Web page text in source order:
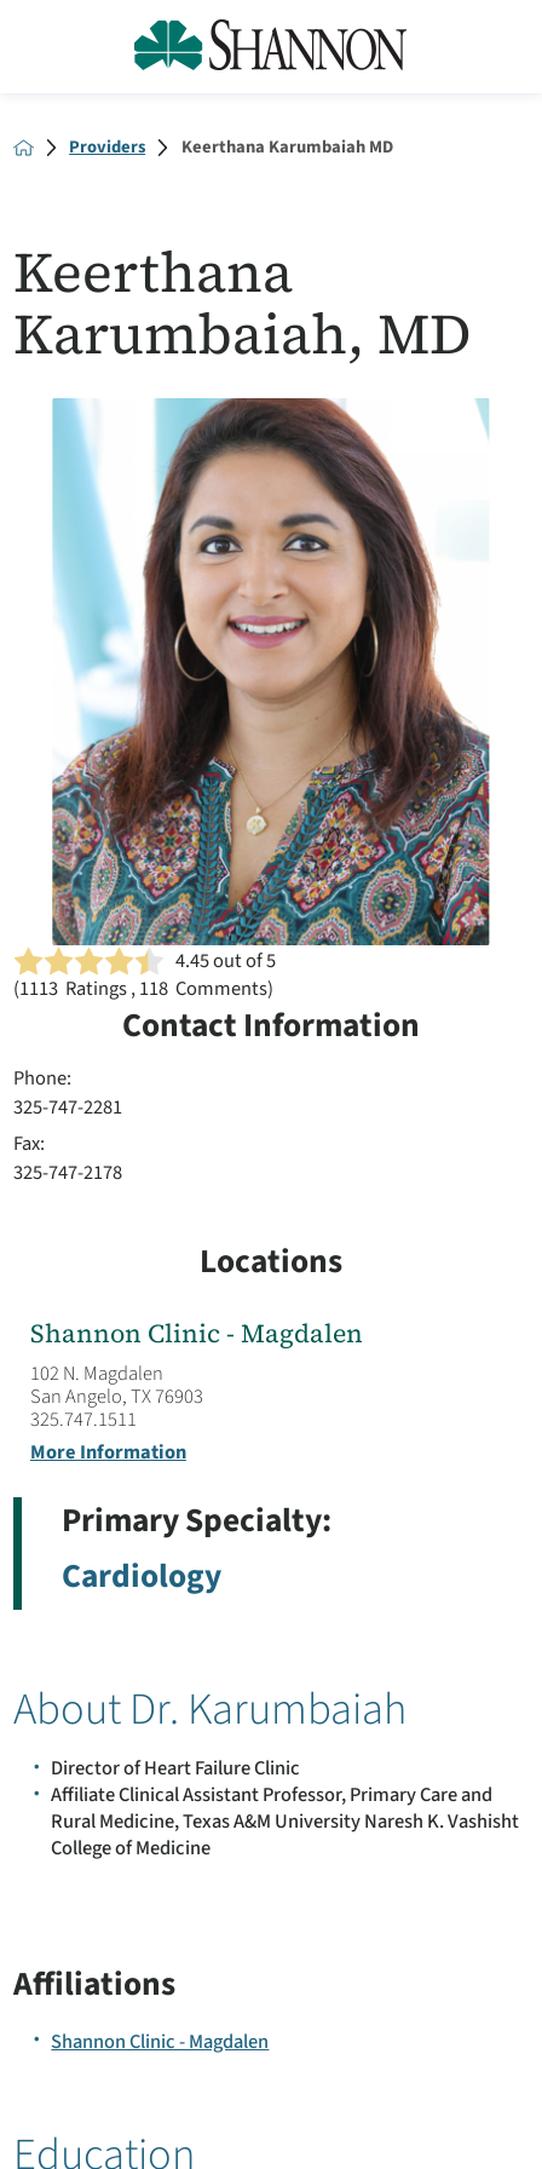
Providers Keerthana Karumbaiah MD
Keerthana
Karumbaiah, MD
4.45out of 5
(1113 Ratings , 118 Comments)
Contact Information
Phone:
325-747-2281
Fax:
325-747-2178
Locations
Shannon Clinic - Magdalen
102 N. Magdalen
San Angelo, TX 76903
325.747.1511
More Information
Primary Specialty:
Cardiology
About Dr. Karumbaiah
Director of Heart Failure Clinic
Affiliate Clinical Assistant Professor, Primary Care and
Rural Medicine, Texas A&M University Naresh K. Vashisht
College of Medicine
Affiliations
Shannon Clinic - Magdalen
Education